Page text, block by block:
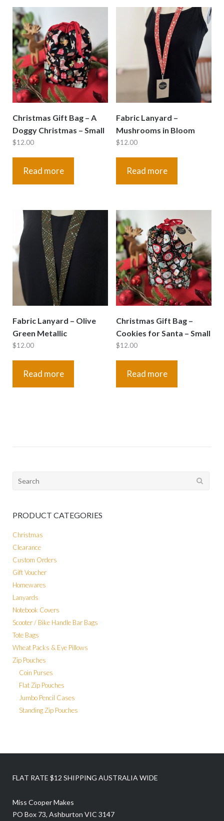
Christmas Gift Bag – A
Doggy Christmas – Small
$12.00
Read more
Fabric Lanyard –
Mushrooms in Bloom
$12.00
Read more
Fabric Lanyard – Olive
Green Metallic
$12.00
Read more
Christmas Gift Bag –
Cookies for Santa – Small
$12.00
Read more
Search
PRODUCT CATEGORIES
Christmas
Clearance
Custom Orders
Gift Voucher
Homewares
Lanyards
Notebook Covers
Scooter / Bike Handle Bar Bags
Tote Bags
Wheat Packs & Eye Pillows
Zip Pouches
Coin Purses
Flat Zip Pouches
Jumbo Pencil Cases
Standing Zip Pouches
FLAT RATE $12 SHIPPING AUSTRALIA WIDE
Miss Cooper Makes
PO Box 73, Ashburton VIC 3147